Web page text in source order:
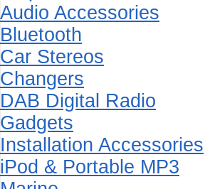
Audio Accessories
Bluetooth
Car Stereos
Changers
DAB Digital Radio
Gadgets
Installation Accessories
iPod & Portable MP3